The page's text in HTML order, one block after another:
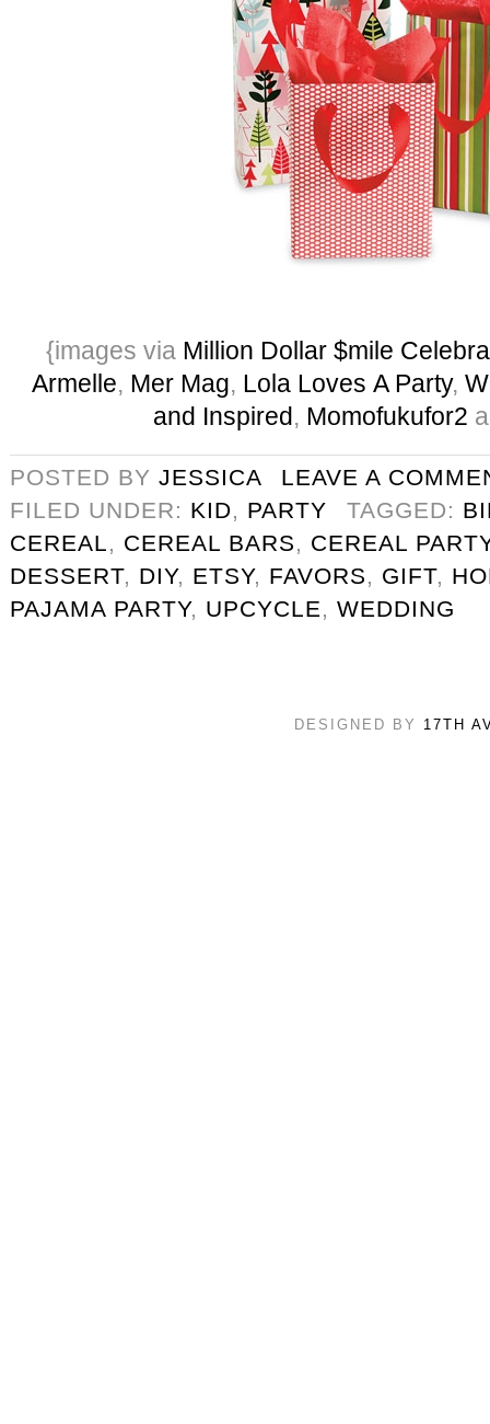
{images via Million Dollar $mile
Armelle, Mer Mag, Lola Loves A Party,
and Inspired, Momofukufor2
POSTED BY JESSICA
LEAVE A
FILED UNDER: KID, PARTY TAGGED:
CEREAL, CEREAL BARS, CEREAL
DESSERT, DIY, ETSY, FAVORS, GIFT,
PAJAMA PARTY, UPCYCLE, WEDDING
DESIGNED BY 17TH